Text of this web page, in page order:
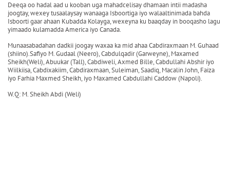
Deeqa oo hadal aad u kooban uga mahadcelisay dhamaan intii madasha
joogtay, wexey tusaalaysay wanaaga Isboortiga iyo walaaltinimada bahda
Isboorti gaar ahaan Kubadda Kolayga, wexeyna ku baaqday in booqasho lagu
yimaado kulamadda America iyo Canada.
Munaasabadahan dadkii joogay waxaa ka mid ahaa Cabdiraxmaan M. Guhaad
(shiino).Safiyo M. Gudaal (Neero), Cabdulqadir (Garweyne), Maxamed
Sheikh(Weli), Abuukar (Tall), Cabdiweli, Axmed Bille, Cabdullahi Abshir iyo
Wiilkiisa, Cabdixakiim, Cabdiraxmaan, Suleiman, Saadiq, Macalin John, Faiza
iyo Farhia Maxmed Sheikh, iyo Maxamed Cabdullahi Caddow (Napoli).
W.Q: M. Sheikh Abdi (Weli)